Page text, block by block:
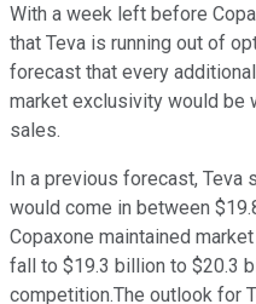
With a week left before
that Teva is running out of
forecast that every
market exclusivity would be
sales.
In a previous forecast, Teva
would come in between
Copaxone maintained
fall to $19.3 billion to $20.3
competition.The outlook for